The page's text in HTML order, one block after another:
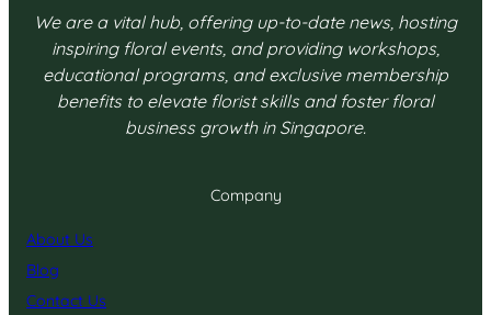
We are a vital hub, offering up-to-date news, hosting
inspiring floral events, and providing workshops,
educational programs, and exclusive membership
benefits to elevate florist skills and foster floral
business growth in Singapore.
Company
About Us
Blog
Contact Us